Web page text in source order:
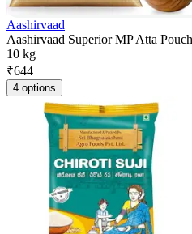
Aashirvaad
Aashirvaad Superior MP Atta
10 kg
₹644
4 options